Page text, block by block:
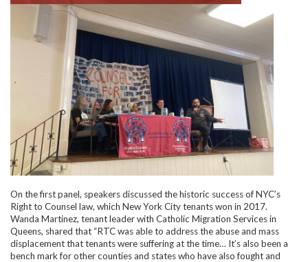
On the first panel, speakers discussed the historic success of NYC’s
Right to Counsel law, which New York City tenants won in 2017.
Wanda Martinez, tenant leader with Catholic Migration Services in
Queens, shared that “RTC was able to address the abuse and mass
displacement that tenants were suffering at the time… It’s also been a
bench mark for other counties and states who have also fought and